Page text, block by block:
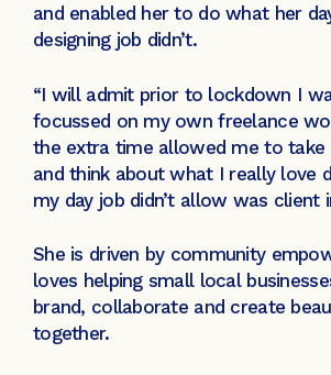
and enabled her to do what her
designing job didn’t.
“I will admit prior to lockdown I
focussed on my own freelance
the extra time allowed me to take
and think about what I really love
my day job didn’t allow was client
She is driven by community
loves helping small local
brand, collaborate and create
together.